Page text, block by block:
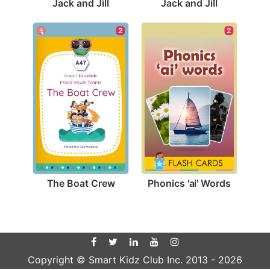
Jack and Jill Jack and Jill
2
The Boat Crew
2
Phonics 'ai' Words
Copyright © Smart Kidz Club Inc. 2013 - 2026